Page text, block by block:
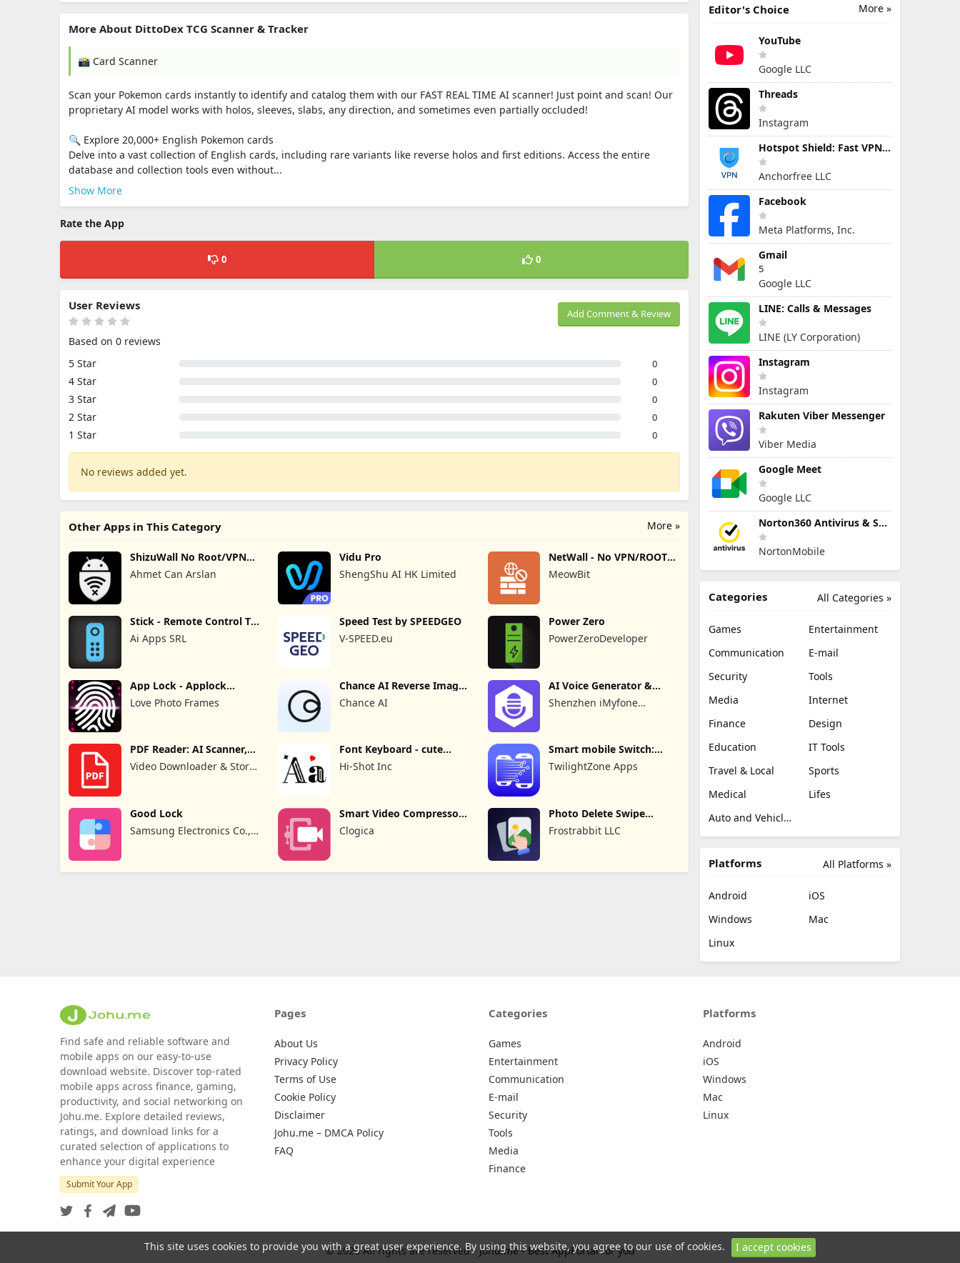
More About DittoDex TCG Scanner & Tracker
📸 Card Scanner
Scan your Pokemon cards instantly to identify and catalog them with our FAST REAL TIME AI scanner! Just point and scan! Our
proprietary AI model works with holos, sleeves, slabs, any direction, and sometimes even partially occluded!
🔍 Explore 20,000+ English Pokemon cards
Delve into a vast collection of English cards, including rare variants like reverse holos and first editions. Access the entire
database and collection tools even without...
Show More
Rate the App
0 0
Add Comment & Review
User Reviews
Based on 0 reviews
5 Star
0
4 Star 0
3 Star 0
2 Star 0
1 Star 0
No reviews added yet.
More »
Other Apps in This Category
ShizuWall No Root/VPN
Firewall
Ahmet Can Arslan
Vidu Pro
ShengShu AI HK Limited
NetWall - No VPN/ROOT
Firewall
MeowBit
Stick - Remote Control TV
Pro
Ai Apps SRL
Speed Test by SPEEDGEO
V-SPEED.eu
Power Zero
PowerZeroDeveloper
App Lock - Applock
Fingerprint
Love Photo Frames
Chance AI Reverse Image
Search
Chance AI
AI Voice Generator &
Recorder
Shenzhen iMyfone
PDF Reader: AI Scanner,
Editor
Video Downloader & Story
Font Keyboard - cute
fonts art
Hi-Shot Inc
Smart mobile Switch:
Transfer
TwilightZone Apps
Good Lock
Samsung Electronics Co.,
Smart Video Compressor
resizer
Clogica
Photo Delete Swipe
Cleaner
Frostrabbit LLC
More »
Editor's Choice
YouTube
Google LLC
Threads
Instagram
Hotspot Shield: Fast VPN Proxy
Anchorfree LLC
Facebook
Meta Platforms, Inc.
Gmail
5
Google LLC
LINE: Calls & Messages
LINE (LY Corporation)
Instagram
Instagram
Rakuten Viber Messenger
Viber Media
Google Meet
Google LLC
Norton360 Antivirus & Security
NortonMobile
All Categories »
Categories
Games
Entertainment
Communication
E-mail
Security
Tools
Media
Internet
Finance
Design
Education
IT Tools
Travel & Local
Sports
Medical
Lifes
Auto and Vehicles
All Platforms »
Platforms
Android
iOS
Windows
Mac
Linux
Find safe and reliable software and
mobile apps on our easy-to-use
download website. Discover top-rated
mobile apps across finance, gaming,
productivity, and social networking on
Johu.me. Explore detailed reviews,
ratings, and download links for a
curated selection of applications to
enhance your digital experience
Submit Your App
Pages
About Us
Privacy Policy
Terms of Use
Cookie Policy
Disclaimer
Johu.me – DMCA Policy
FAQ
Categories
Games
Entertainment
Communication
E-mail
Security
Tools
Media
Finance
Platforms
Android
iOS
Windows
Mac
Linux
© 2026 All rights are reserved - Johu.me - Best AppPortal for you
This site uses cookies to provide you with a great user experience. By using this website, you agree to our use of cookies. I accept cookies